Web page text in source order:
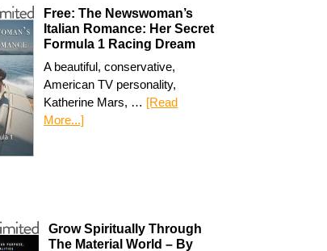
Free: The Newswoman’s
Italian Romance: Her Secret
Formula 1 Racing Dream
A beautiful, conservative,
American TV personality,
Katherine Mars, … [Read
More...]
Grow Spiritually Through
The Material World – By